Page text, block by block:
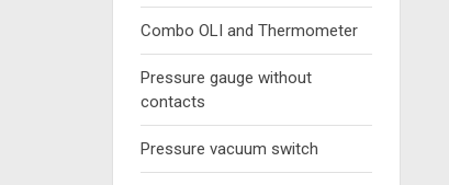
Combo OLI and Thermometer
Pressure gauge without
contacts
Pressure vacuum switch